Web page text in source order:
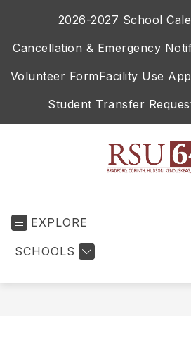
2026-2027 School
Cancellation & Emergency
Volunteer FormFacility Use
Student Transfer
EXPLORE
SCHOOLS